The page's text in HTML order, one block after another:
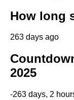
How long
263 days ago
2025
-263 days, 2